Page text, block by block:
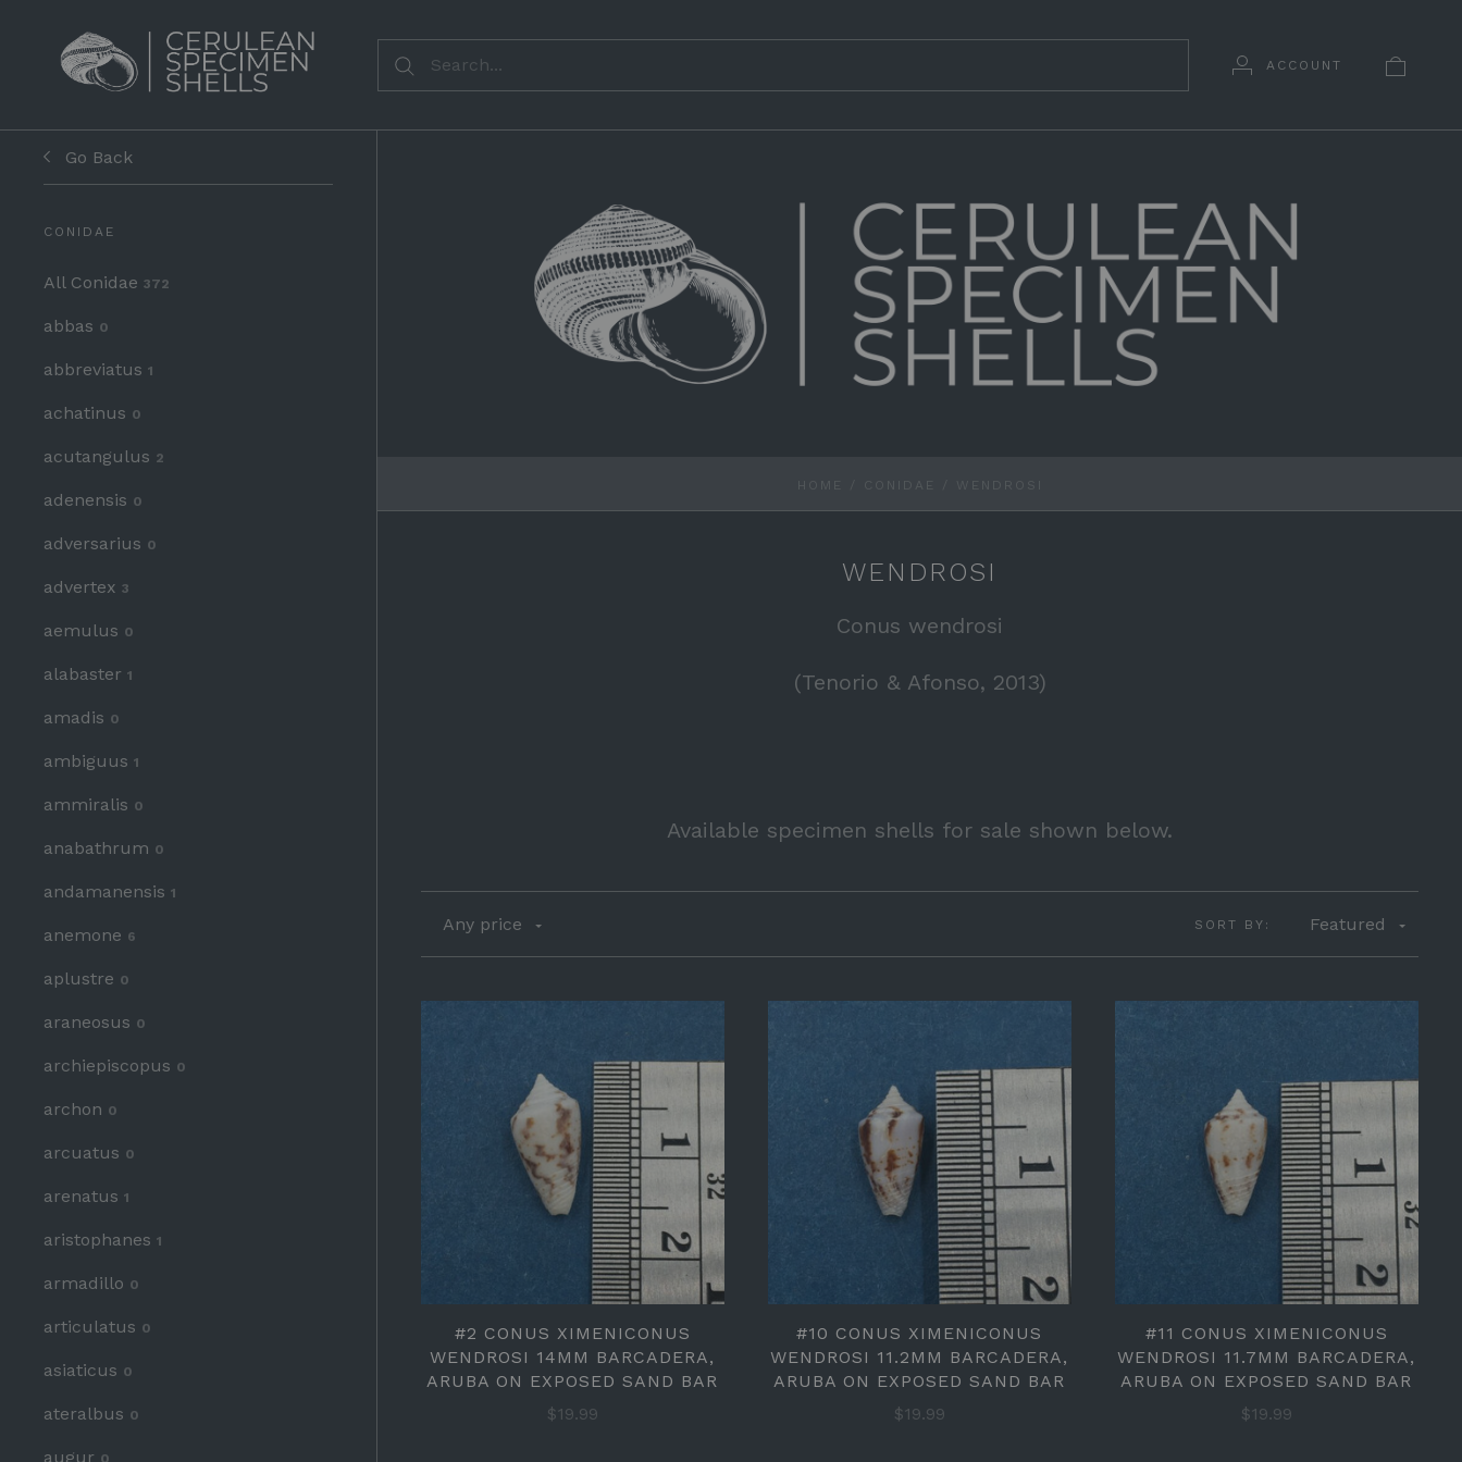
ACCOUNT
Go Back
CONIDAE
All Conidae 372
abbas 0
abbreviatus 1
achatinus 0
acutangulus 2
adenensis 0
adversarius 0
advertex 3
aemulus 0
alabaster 1
amadis 0
ambiguus 1
ammiralis 0
anabathrum 0
andamanensis 1
anemone 6
aplustre 0
araneosus 0
archiepiscopus 0
archon 0
arcuatus 0
arenatus 1
aristophanes 1
armadillo 0
articulatus 0
asiaticus 0
ateralbus 0
augur 0
HOME WENDROSI
WENDROSI
Conus wendrosi
(Tenorio & Afonso, 2013)
Available specimen shells for sale shown below.
Any price SORT BY: Featured
#2 CONUS XIMENICONUS
WENDROSI 14MM BARCADERA,
ARUBA ON EXPOSED SAND BAR
$19.99
#10 CONUS XIMENICONUS
WENDROSI 11.2MM BARCADERA,
ARUBA ON EXPOSED SAND BAR
$19.99
#11 CONUS XIMENICONUS
WENDROSI 11.7MM BARCADERA,
ARUBA ON EXPOSED SAND BAR
$19.99